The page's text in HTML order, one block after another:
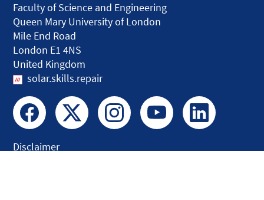
Faculty of Science and Engineering
Queen Mary University of London
Mile End Road
London E1 4NS
United Kingdom
solar.skills.repair
Disclaimer